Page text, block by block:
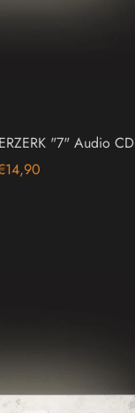
"7" Audio CD